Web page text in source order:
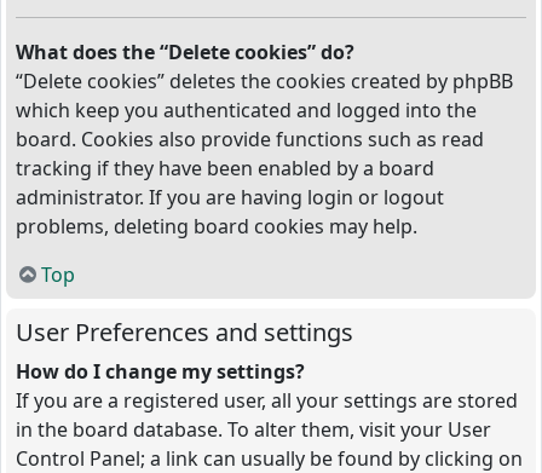
What does the “Delete cookies” do?
“Delete cookies” deletes the cookies created by phpBB
which keep you authenticated and logged into the
board. Cookies also provide functions such as read
tracking if they have been enabled by a board
administrator. If you are having login or logout
problems, deleting board cookies may help.
Top
User Preferences and settings
How do I change my settings?
If you are a registered user, all your settings are stored
in the board database. To alter them, visit your User
Control Panel; a link can usually be found by clicking on